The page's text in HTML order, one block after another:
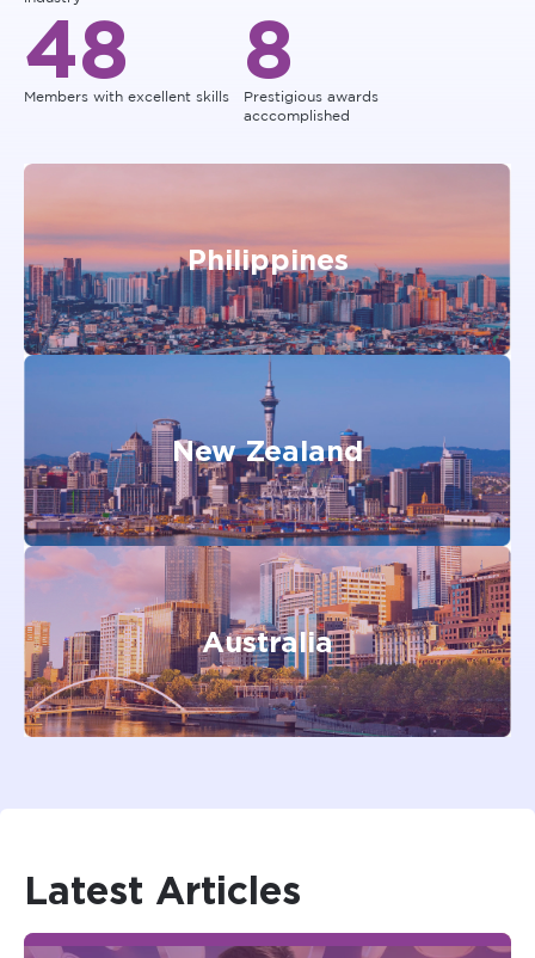
48
Members with excellent skills
8
Prestigious awards
acccomplished
Philippines
New Zealand
Australia
Latest Articles